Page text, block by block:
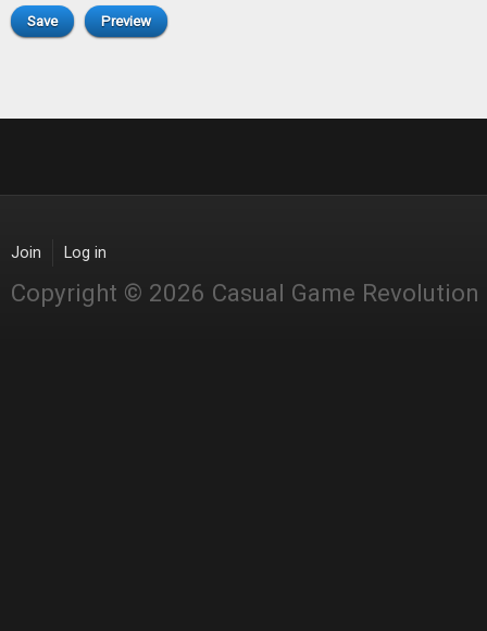
Join Log in
Copyright © 2026 Casual Game Revolution